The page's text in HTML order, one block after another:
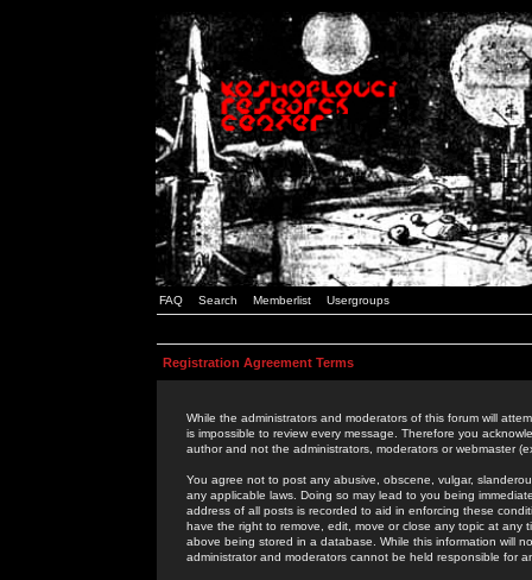
FAQ Search Memberlist Usergroups
Registration Agreement Terms
While the administrators and moderators of this forum will
is impossible to review every message. Therefore you
author and not the administrators, moderators or webmaster
You agree not to post any abusive, obscene, vulgar,
any applicable laws. Doing so may lead to you being
address of all posts is recorded to aid in enforcing these
have the right to remove, edit, move or close any topic at
above being stored in a database. While this information will
administrator and moderators cannot be held responsible for